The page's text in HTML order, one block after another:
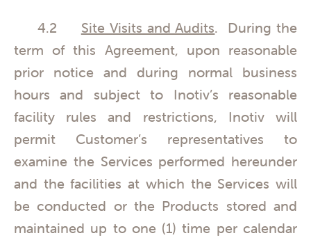
4.2 Site Visits and Audits. During the
term of this Agreement, upon reasonable
prior notice and during normal business
hours and subject to Inotiv’s reasonable
facility rules and restrictions, Inotiv will
permit Customer’s representatives to
examine the Services performed hereunder
and the facilities at which the Services will
be conducted or the Products stored and
maintained up to one (1) time per calendar